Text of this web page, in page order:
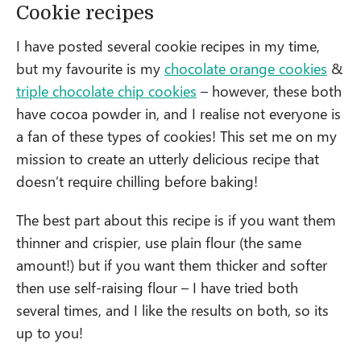
Cookie recipes
I have posted several cookie recipes in my time,
but my favourite is my chocolate orange cookies &
triple chocolate chip cookies – however, these both
have cocoa powder in, and I realise not everyone is
a fan of these types of cookies! This set me on my
mission to create an utterly delicious recipe that
doesn’t require chilling before baking!
The best part about this recipe is if you want them
thinner and crispier, use plain flour (the same
amount!) but if you want them thicker and softer
then use self-raising flour – I have tried both
several times, and I like the results on both, so its
up to you!